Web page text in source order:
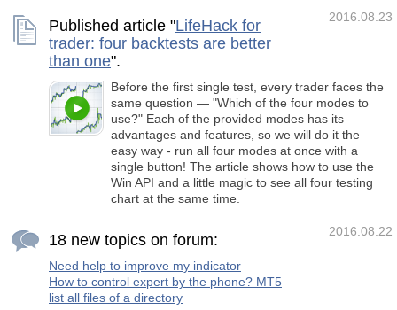
2016.08.23
Published article "LifeHack for
trader: four backtests are better
than one".
Before the first single test, every trader faces the
same question — "Which of the four modes to
use?" Each of the provided modes has its
advantages and features, so we will do it the
easy way - run all four modes at once with a
single button! The article shows how to use the
Win API and a little magic to see all four testing
chart at the same time.
2016.08.22
18 new topics on forum:
Need help to improve my indicator
How to control expert by the phone? MT5
list all files of a directory